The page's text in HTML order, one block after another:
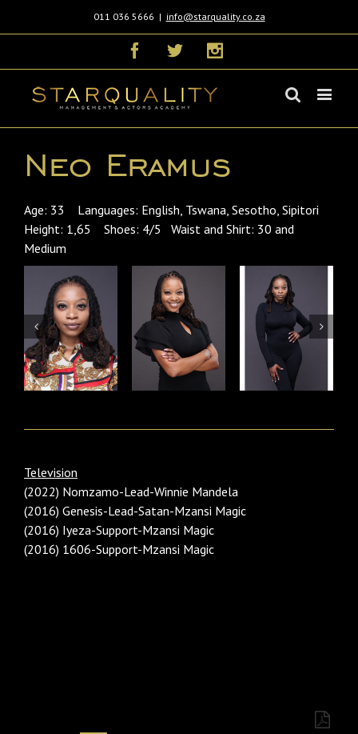
011 036 5666 | info@starquality.co.za
FacebookTwitter
Neo Eramus
Age: 33 Languages: English, Tswana, Sesotho, Sipitori
Height: 1,65 Shoes: 4/5 Waist and Shirt: 30 and
Medium
Television
(2022) Nomzamo-Lead-Winnie Mandela
(2016) Genesis-Lead-Satan-Mzansi Magic
(2016) Iyeza-Support-Mzansi Magic
(2016) 1606-Support-Mzansi Magic